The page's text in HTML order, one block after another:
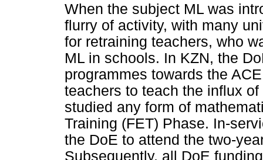
When the subject ML was
flurry of activity, with many
for retraining teachers, who
ML in schools. In KZN, the
programmes towards the
teachers to teach the influx
studied any form of
Training (FET) Phase. In-
the DoE to attend the two-
Subsequently, all DoE